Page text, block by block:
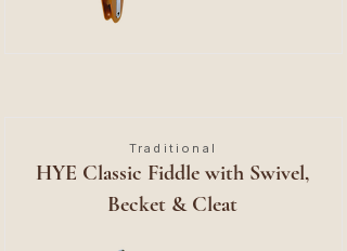
Traditional
HYE Classic Fiddle with Swivel,
Becket & Cleat